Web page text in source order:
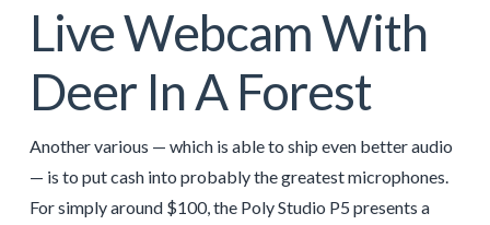
Live Webcam With
Deer In A Forest
Another various — which is able to ship even better audio
— is to put cash into probably the greatest microphones.
For simply around $100, the Poly Studio P5 presents a